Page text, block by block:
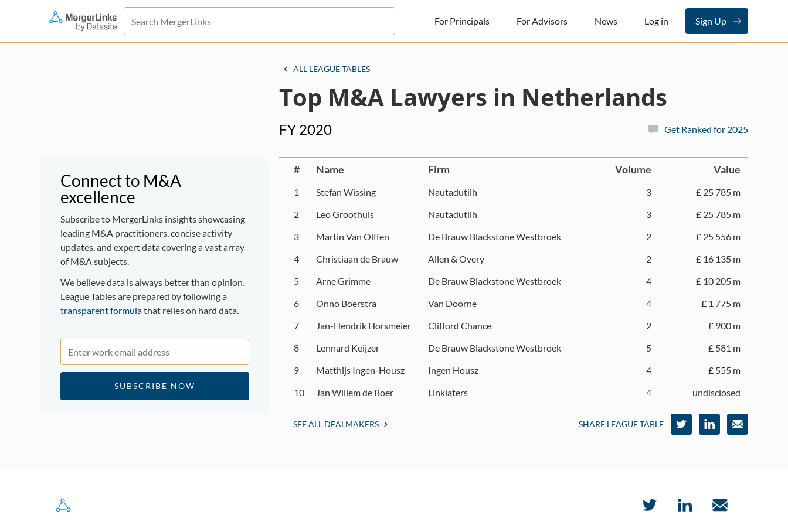
For Principals For Advisors News Log in Sign Up
For Advisors
ALL LEAGUE TABLES
Top M&A Lawyers in Netherlands
FY 2020 Get Ranked for 2025
Connect to M&A
excellence
Subscribe to MergerLinks insights showcasing
leading M&A practitioners, concise activity
updates, and expert data covering a vast array
of M&A subjects.
We believe data is always better than opinion.
League Tables are prepared by following a
transparent formulathat relies on hard data.
# Name Firm Volume Value
1 Stefan Wissing Nautadutilh 3
£ 25 785 m
2
Leo Groothuis Nautadutilh 3
£ 25 785 m
3
Martin Van Olffen De Brauw Blackstone Westbroek 2
£ 25 556 m
4
Christiaan de Brauw Allen & Overy 2
£ 16 135 m
5
Arne Grimme De Brauw Blackstone Westbroek 4
£ 10 205 m
6
Onno Boerstra Van Doorne 4
£ 1 775 m
7
Jan-Hendrik Horsmeier Clifford Chance 2
£ 900 m
8
Lennard Keijzer De Brauw Blackstone Westbroek 5
£ 581 m
9
Matthijs Ingen-Housz Ingen Housz 4
£ 555 m
10
Jan Willem de Boer Linklaters 4 undisclosed
SEE ALL DEALMAKERS SHARE LEAGUE TABLE